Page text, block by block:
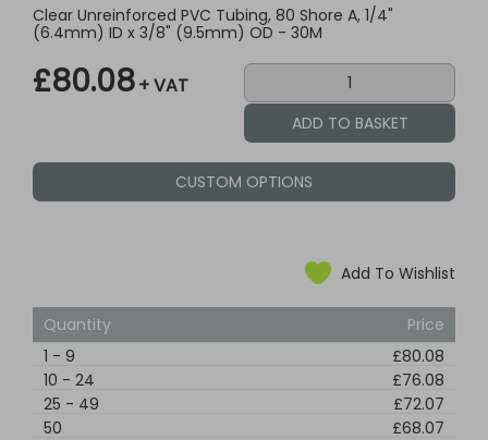
Clear Unreinforced PVC Tubing, 80 Shore A, 1/4"
(6.4mm) ID x 3/8" (9.5mm) OD - 30M
£80.08+ VAT
CUSTOM OPTIONS
Add To Wishlist
Quantity
Price
1 - 9
£80.08
10 - 24
£76.08
25 - 49
£72.07
50
£68.07